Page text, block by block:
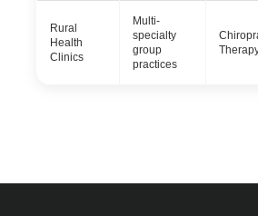
Rural
Health
Clinics
Multi-
specialty
group
practices